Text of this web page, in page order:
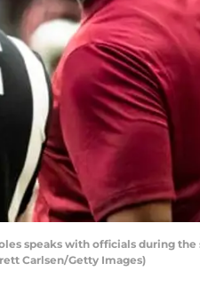
speaks with officials during
Carlsen/Getty Images)